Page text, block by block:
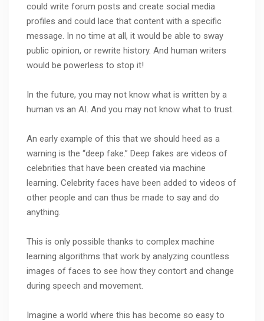
could write forum posts and create social media
profiles and could lace that content with a specific
message. In no time at all, it would be able to sway
public opinion, or rewrite history. And human writers
would be powerless to stop it!
In the future, you may not know what is written by a
human vs an AI. And you may not know what to trust.
An early example of this that we should heed as a
warning is the “deep fake.” Deep fakes are videos of
celebrities that have been created via machine
learning. Celebrity faces have been added to videos of
other people and can thus be made to say and do
anything.
This is only possible thanks to complex machine
learning algorithms that work by analyzing countless
images of faces to see how they contort and change
during speech and movement.
Imagine a world where this has become so easy to